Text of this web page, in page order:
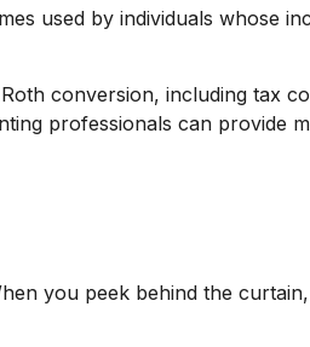
used by individuals whose
conversion, including tax
professionals can provide
you peek behind the